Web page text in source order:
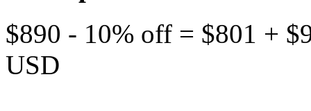
$890 - 10% off = $801 +
USD